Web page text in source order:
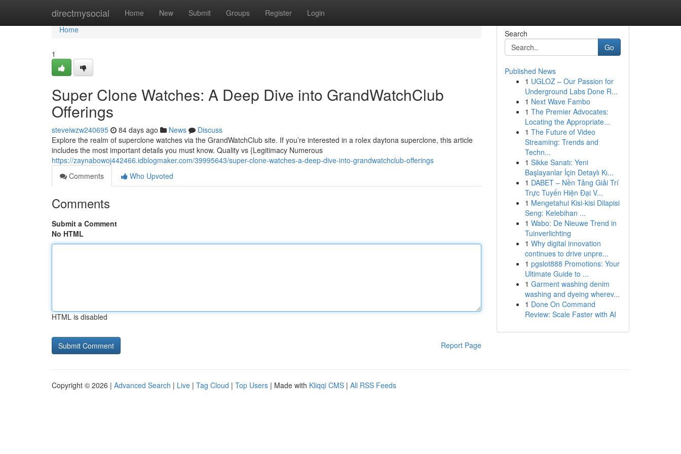
directmysocial Home New Submit Groups Register Login
Home
Home
1
Super Clone Watches: A Deep Dive into GrandWatchClub
Offerings
steveiwzw240695 84 days ago News
Discuss
Explore the realm of superclone watches via the GrandWatchClub site. If you’re interested in a rolex daytona superclone, this article
includes the most important details you must know. Quality vs {Legitimacy Numerous
https://zaynabowoj442466.idblogmaker.com/39995643/super-clone-watches-a-deep-dive-into-grandwatchclub-offerings
Comments
Who Upvoted
Comments
Submit a Comment
No HTML
HTML is disabled
Report Page
Search
Go
Published News
1 UGLOZ – Our Passion for
Underground Labs Done R...
1 Next Wave Fambo
1 The Premier Advocates:
Locating the Appropriate...
1 The Future of Video
Streaming: Trends and
Techn...
1 Sikke Sanatı: Yeni
Başlayanlar İçin Detaylı Kı...
1 DABET – Nền Tảng Giải Trí
Trực Tuyến Hiện Đại V...
1 Mengetahui Kisi-kisi Dilapisi
Seng: Kelebihan ...
1 Wabo: De Nieuwe Trend in
Tuinverlichting
1 Why digital innovation
continues to drive unpre...
1 pgslot888 Promotions: Your
Ultimate Guide to ...
1 Garment washing denim
washing and dyeing wherev...
1 Done On Command
Review: Scale Faster with AI
Copyright © 2026 | Advanced Search | Live | Tag Cloud | Top Users | Made with Kliqqi CMS | All RSS Feeds